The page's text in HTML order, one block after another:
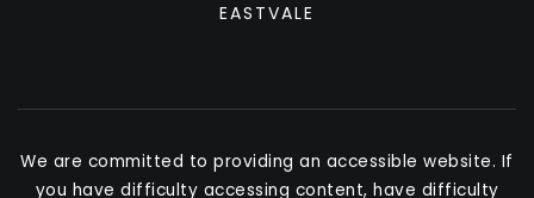
EASTVALE
We are committed to providing an accessible website. If
you have difficulty accessing content, have difficulty